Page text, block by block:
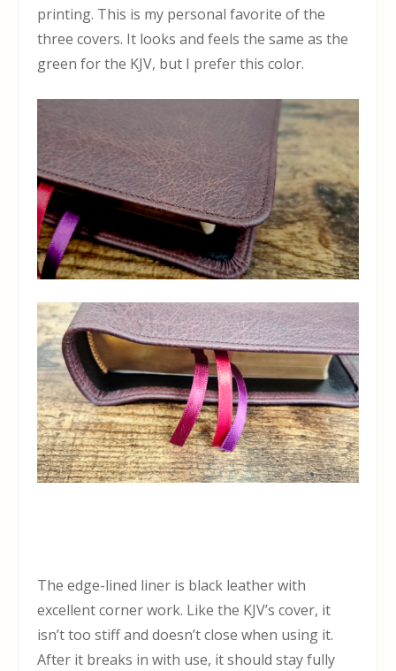
printing. This is my personal favorite of the
three covers. It looks and feels the same as the
green for the KJV, but I prefer this color.
The edge-lined liner is black leather with
excellent corner work. Like the KJV’s cover, it
isn’t too stiff and doesn’t close when using it.
After it breaks in with use, it should stay fully